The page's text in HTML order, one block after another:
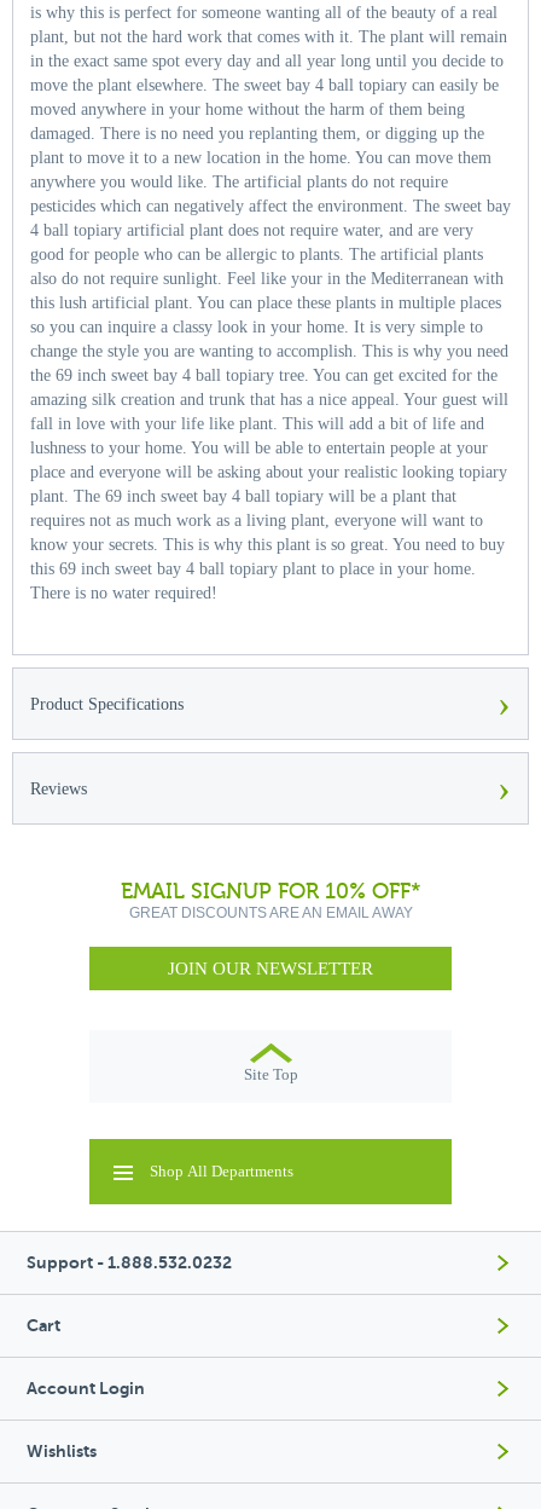
is why this is perfect for someone wanting all of the beauty of a real
plant, but not the hard work that comes with it. The plant will remain
in the exact same spot every day and all year long until you decide to
move the plant elsewhere. The sweet bay 4 ball topiary can easily be
moved anywhere in your home without the harm of them being
damaged. There is no need you replanting them, or digging up the
plant to move it to a new location in the home. You can move them
anywhere you would like. The artificial plants do not require
pesticides which can negatively affect the environment. The sweet bay
4 ball topiary artificial plant does not require water, and are very
good for people who can be allergic to plants. The artificial plants
also do not require sunlight. Feel like your in the Mediterranean with
this lush artificial plant. You can place these plants in multiple places
so you can inquire a classy look in your home. It is very simple to
change the style you are wanting to accomplish. This is why you need
the 69 inch sweet bay 4 ball topiary tree. You can get excited for the
amazing silk creation and trunk that has a nice appeal. Your guest will
fall in love with your life like plant. This will add a bit of life and
lushness to your home. You will be able to entertain people at your
place and everyone will be asking about your realistic looking topiary
plant. The 69 inch sweet bay 4 ball topiary will be a plant that
requires not as much work as a living plant, everyone will want to
know your secrets. This is why this plant is so great. You need to buy
this 69 inch sweet bay 4 ball topiary plant to place in your home.
There is no water required!
Product Specifications ›
Reviews ›
EMAIL SIGNUP FOR 10% OFF*
GREAT DISCOUNTS ARE AN EMAIL AWAY
JOIN OUR NEWSLETTER
Site Top
Shop All Departments
Support - 1.888.532.0232
Cart
Account Login
Wishlists